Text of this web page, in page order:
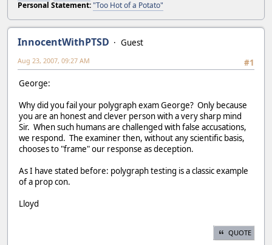
Personal Statement:"Too Hot of a Potato"
InnocentWithPTSD
Guest
#1
Aug 23, 2007, 09:27 AM
George:
Why did you fail your polygraph exam George? Only because
you are an honest and clever person with a very sharp mind
Sir. When such humans are challenged with false accusations,
we respond. The examiner then, without any scientific basis,
chooses to "frame" our response as deception.
As I have stated before: polygraph testing is a classic example
of a prop con.
Lloyd
QUOTE